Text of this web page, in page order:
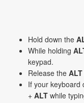
Hold down the
While holding
keypad.
Release the ALT
If your keyboard
+ ALT while